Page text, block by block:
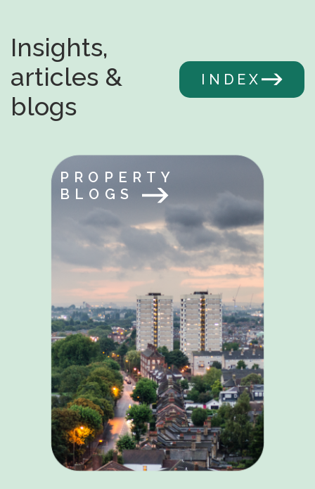
Insights,
articles &
blogs
INDEX
PROPERTY
BLOGS